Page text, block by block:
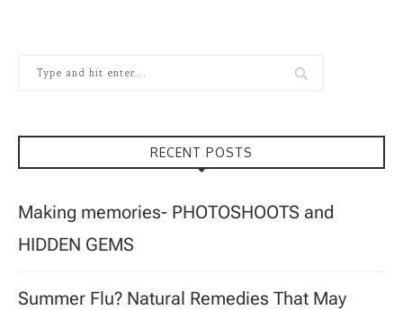
RECENT POSTS
Making memories- PHOTOSHOOTS and
HIDDEN GEMS
Summer Flu? Natural Remedies That May